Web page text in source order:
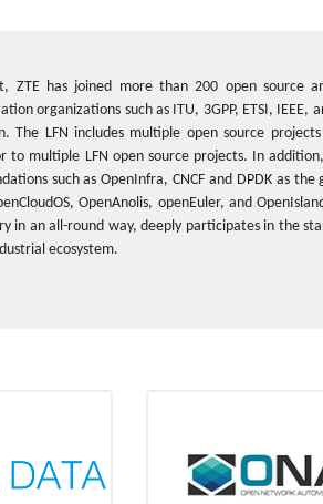
ZTE has joined more than 200 open source
organizations such as ITU, 3GPP, ETSI,
The LFN includes multiple open source
to multiple LFN open source projects. In
such as OpenInfra, CNCF and DPDK as
OpenAnolis, openEuler, and
in an all-round way, deeply participates in the
ecosystem.
project Adlik
Platinum
One of the OPEN-O